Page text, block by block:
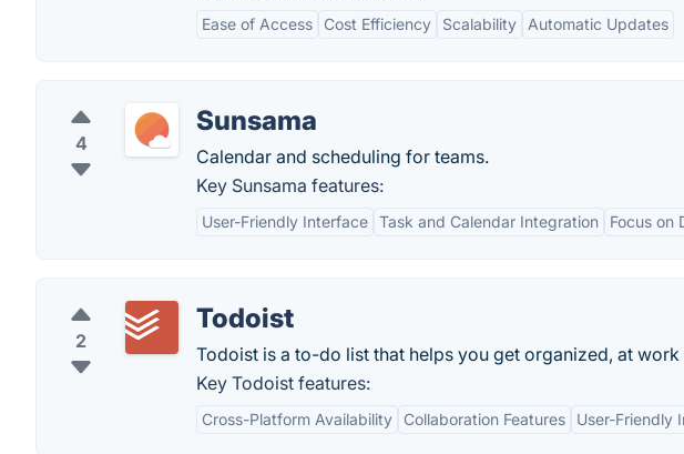
Ease of Access Cost Efficiency Scalability Automatic Updates
4
Sunsama
Calendar and scheduling for teams.
Key Sunsama features:
User-Friendly Interface Task and Calendar Integration Focus on
2
Todoist
Todoist is a to-do list that helps you get organized, at work
Key Todoist features:
Cross-Platform Availability Collaboration Features User-Friendly